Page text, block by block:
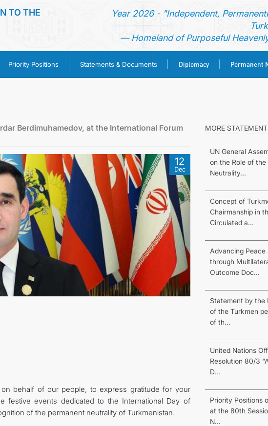
TO THE
Year 2026 - "Independent,
— Homeland of Purposeful
Priority Positions Statements & Documents Diplomacy Permanent
UNITED NATIONS
PRIORITY POSITIONS
STATEMENTS & DOCUMENTS
DIPLOMACY
PERMANENT NEUTRALITY
Berdimuhamedov, at the International Forum
12
Dec
behalf of our people, to express gratitude for your
festive events dedicated to the International Day of
of the permanent neutrality of Turkmenistan.
MORE
UN General
on the Role of
Neutrality...
Concept of
Chairmanship in
Circulated a...
Advancing Peace
through
Outcome Doc...
Statement by the
of the Turkmen
of th...
United Nations
Resolution 80/3
D...
Priority Positions
at the 80th
N...